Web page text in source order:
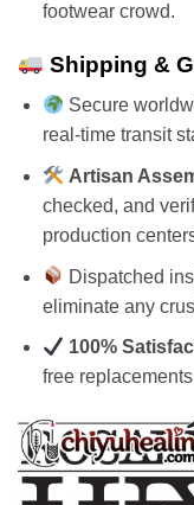
footwear crowd.
Shipping &
Secure
real-time transit
Artisan
checked, and
production
Dispatched
eliminate any
100%
free